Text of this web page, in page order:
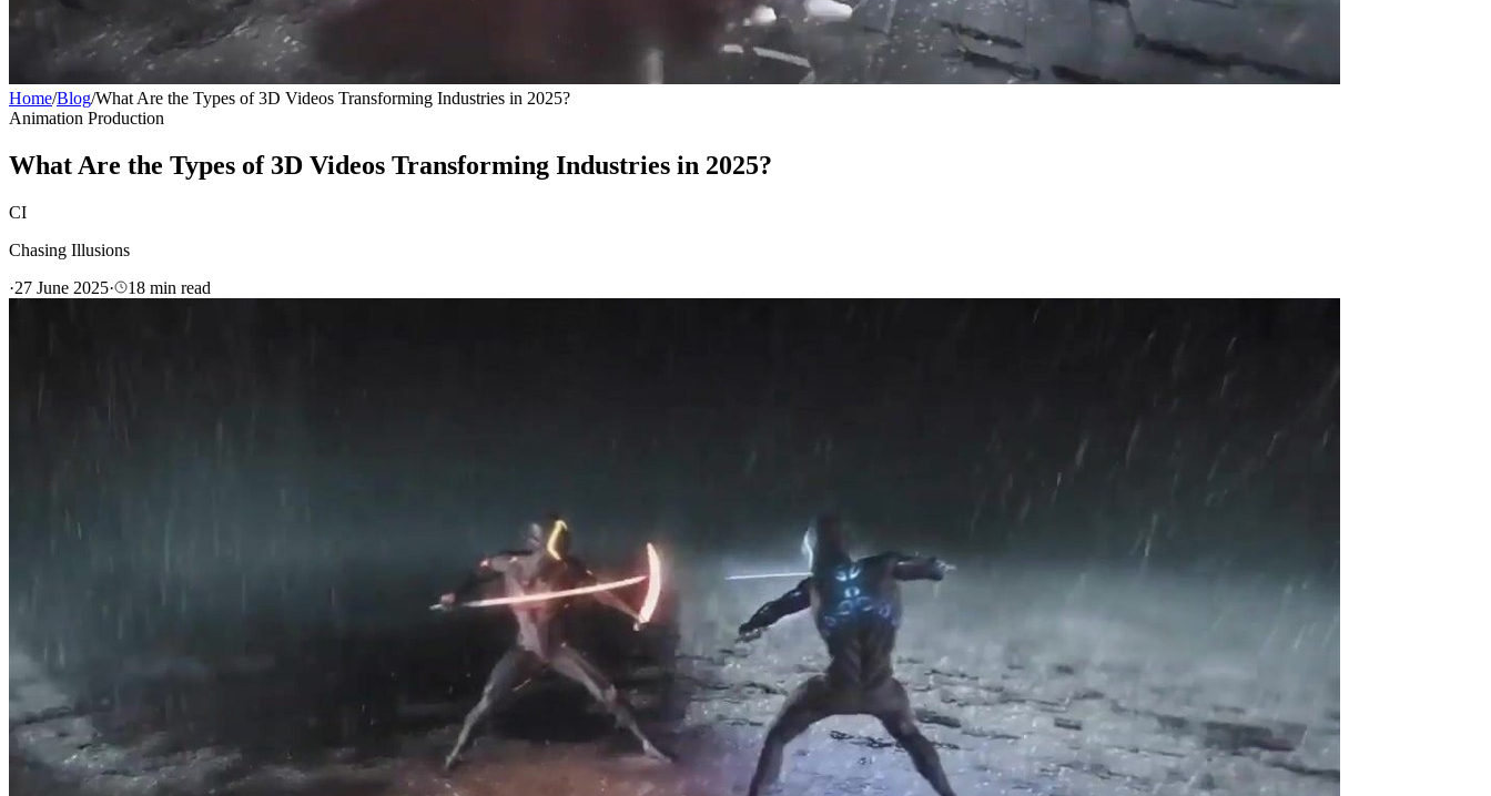
Home/Blog/What Are the Types of 3D Videos Transforming Industries in 2025?
Animation Production
What Are the Types of 3D Videos Transforming Industries in 2025?
CI
Chasing Illusions
·27 June 2025· 18 min read